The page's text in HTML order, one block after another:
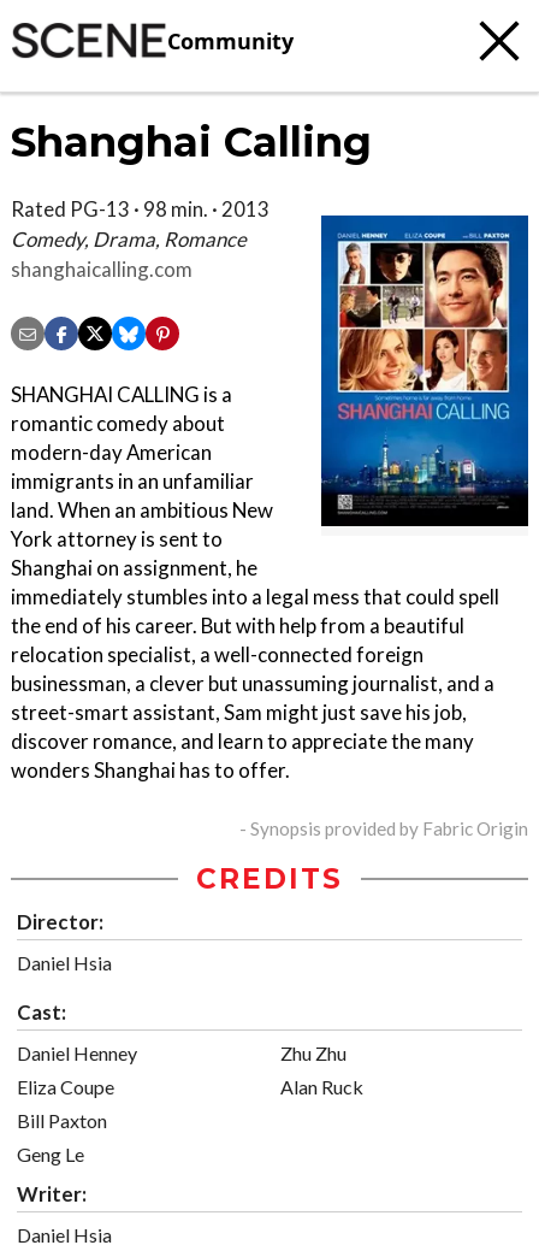
Community
Shanghai Calling
Rated PG-13 · 98 min. · 2013
Comedy, Drama, Romance
shanghaicalling.com
SHANGHAI CALLING is a
romantic comedy about
modern-day American
immigrants in an unfamiliar
land. When an ambitious New
York attorney is sent to
Shanghai on assignment, he
immediately stumbles into a legal mess that could spell
the end of his career. But with help from a beautiful
relocation specialist, a well-connected foreign
businessman, a clever but unassuming journalist, and a
street-smart assistant, Sam might just save his job,
discover romance, and learn to appreciate the many
wonders Shanghai has to offer.
- Synopsis provided by Fabric Origin
CREDITS
Director:
Daniel Hsia
Cast:
Daniel Henney
Eliza Coupe
Bill Paxton
Geng Le
Zhu Zhu
Alan Ruck
Writer:
Daniel Hsia